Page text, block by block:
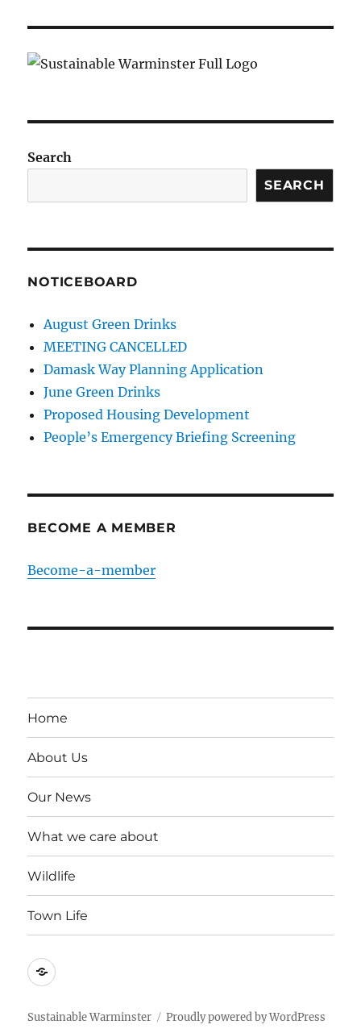
Search
SEARCH
NOTICEBOARD
August Green Drinks
MEETING CANCELLED
Damask Way Planning Application
June Green Drinks
Proposed Housing Development
People’s Emergency Briefing Screening
BECOME A MEMBER
Become-a-member
Home
About Us
Our News
What we care about
Wildlife
Town Life
Become
member
Sustainable Warminster Proudly powered by WordPress